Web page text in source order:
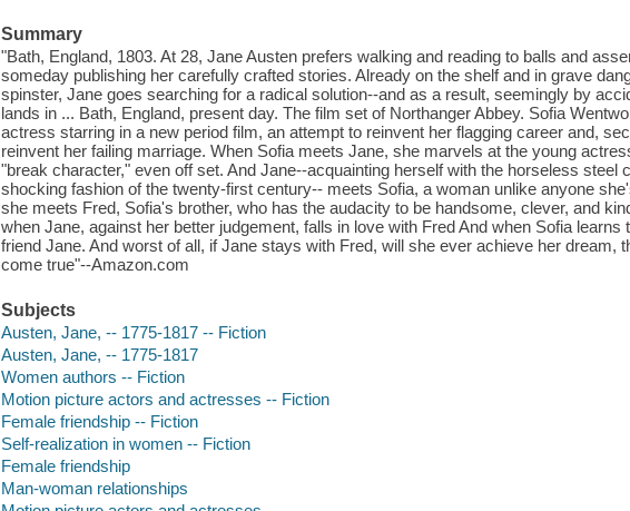
Summary
"Bath, England, 1803. At 28, Jane Austen prefers walking and reading to balls and
someday publishing her carefully crafted stories. Already on the shelf and in grave
spinster, Jane goes searching for a radical solution--and as a result, seemingly by
lands in ... Bath, England, present day. The film set of Northanger Abbey. Sofia
actress starring in a new period film, an attempt to reinvent her flagging career and,
reinvent her failing marriage. When Sofia meets Jane, she marvels at the young
"break character," even off set. And Jane--acquainting herself with the horseless steel
shocking fashion of the twenty-first century-- meets Sofia, a woman unlike anyone
she meets Fred, Sofia's brother, who has the audacity to be handsome, clever, and
when Jane, against her better judgement, falls in love with Fred And when Sofia learns
friend Jane. And worst of all, if Jane stays with Fred, will she ever achieve her dream,
come true"--Amazon.com
Subjects
Austen, Jane, -- 1775-1817 -- Fiction
Austen, Jane, -- 1775-1817
Women authors -- Fiction
Motion picture actors and actresses -- Fiction
Female friendship -- Fiction
Self-realization in women -- Fiction
Female friendship
Man-woman relationships